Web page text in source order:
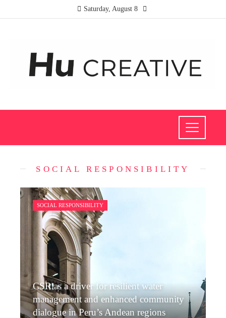
Saturday, August 8
SOCIAL RESPONSIBILITY
SOCIAL RESPONSIBILITY
CSR as a driver for resilient water
management and enhanced community
dialogue in Peru’s Andean regions